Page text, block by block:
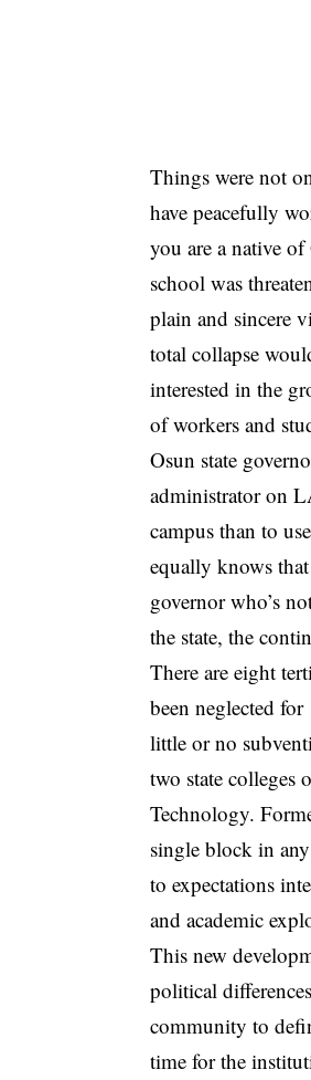
Things were not
have peacefully
you are a native
school was
plain and sincere
total collapse
interested in the
of workers and
Osun state
administrator on
campus than to
equally knows
governor who’s
the state, the
There are eight
been neglected
little or no
two state colleges
Technology.
single block in
to expectations
and academic
This new
political
community to
time for the